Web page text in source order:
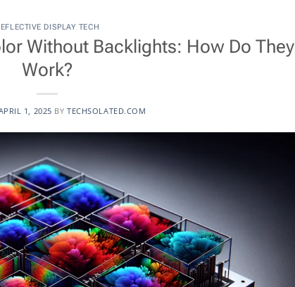
DISPLAY TECH
Without Backlights: How Do They
Work?
1, 2025 BYTECHSOLATED.COM